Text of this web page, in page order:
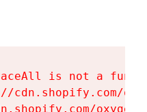
is not a
cdn.shopify.com/